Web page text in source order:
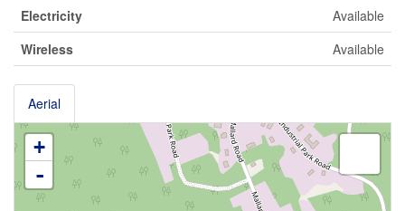
Electricity
Available
Wireless
Available
Aerial
+
-